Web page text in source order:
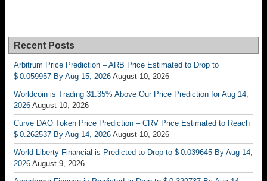
Recent Posts
Arbitrum Price Prediction – ARB Price Estimated to Drop to
$ 0.059957 By Aug 15, 2026 August 10, 2026
Worldcoin is Trading 31.35% Above Our Price Prediction for Aug 14,
2026 August 10, 2026
Curve DAO Token Price Prediction – CRV Price Estimated to Reach
$ 0.262537 By Aug 14, 2026 August 10, 2026
World Liberty Financial is Predicted to Drop to $ 0.039645 By Aug 14,
2026 August 9, 2026